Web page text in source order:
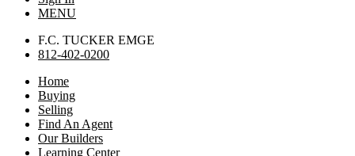
MENU
F.C. TUCKER EMGE
812-402-0200
Home
Buying
Selling
Find An Agent
Our Builders
Learning Center